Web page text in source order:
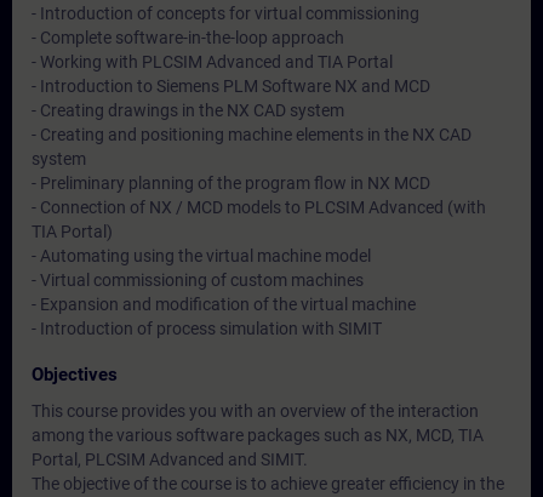
- Introduction of concepts for virtual commissioning
- Complete software-in-the-loop approach
- Working with PLCSIM Advanced and TIA Portal
- Introduction to Siemens PLM Software NX and MCD
- Creating drawings in the NX CAD system
- Creating and positioning machine elements in the NX CAD
system
- Preliminary planning of the program flow in NX MCD
- Connection of NX / MCD models to PLCSIM Advanced (with
TIA Portal)
- Automating using the virtual machine model
- Virtual commissioning of custom machines
- Expansion and modification of the virtual machine
- Introduction of process simulation with SIMIT
Objectives
This course provides you with an overview of the interaction
among the various software packages such as NX, MCD, TIA
Portal, PLCSIM Advanced and SIMIT.
The objective of the course is to achieve greater efficiency in the